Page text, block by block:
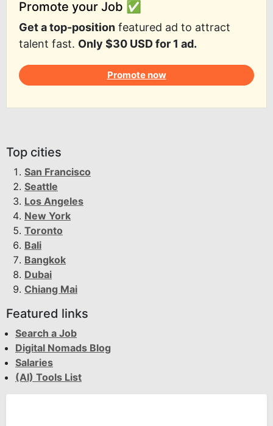
Promote your Job ✅
Get a top-position featured ad to attract
talent fast. Only $30 USD for 1 ad.
Promote now
Top cities
San Francisco
Seattle
Los Angeles
New York
Toronto
Bali
Bangkok
Dubai
Chiang Mai
Featured links
Search a Job
Digital Nomads Blog
Salaries
(AI) Tools List